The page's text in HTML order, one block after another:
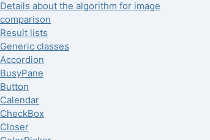
Details about the algorithm for image
comparison
Result lists
Generic classes
Accordion
BusyPane
Button
Calendar
CheckBox
Closer